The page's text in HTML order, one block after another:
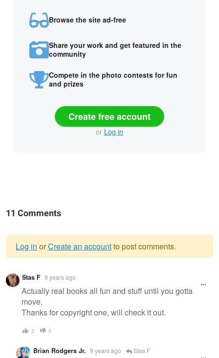
Browse the site ad-free
Share your work and get featured in the
community
Compete in the photo contests for fun
and prizes
Create free account
or Log in
11 Comments
Warning
message
Log in orCreate an accountto post comments.
Stas F 9 years ago
Actually real books all fun and stuff until you gotta
move.
Thanks for copyright one, will check it out.
2 0
Brian Rodgers Jr. 9 years ago Stas F